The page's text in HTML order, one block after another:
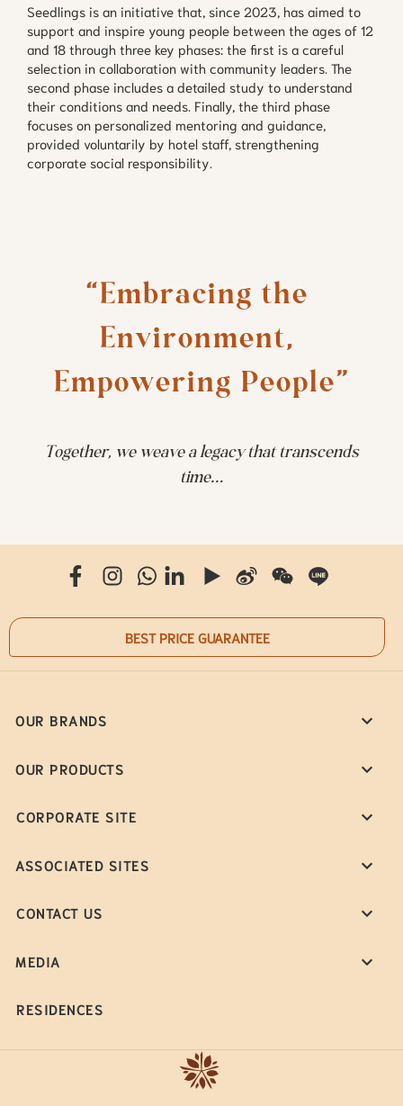
Seedlings is an initiative that, since 2023, has aimed to
support and inspire young people between the ages of 12
and 18 through three key phases: the first is a careful
selection in collaboration with community leaders. The
second phase includes a detailed study to understand
their conditions and needs. Finally, the third phase
focuses on personalized mentoring and guidance,
provided voluntarily by hotel staff, strengthening
corporate social responsibility.
“Embracing the
Environment,
Empowering People”
Together, we weave a legacy that transcends
time…
BEST PRICE GUARANTEE
OUR BRANDS
OUR PRODUCTS
CORPORATE SITE
ASSOCIATED SITES
CONTACT US
MEDIA
RESIDENCES